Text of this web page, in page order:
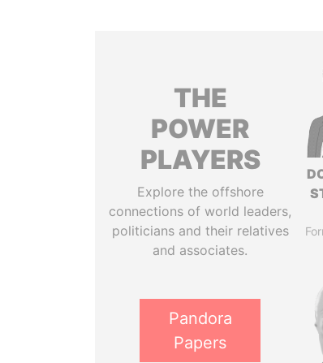
THE
POWER
PLAYERS
Explore the offshore
connections of world leaders,
politicians and their relatives
and associates.
Pandora
Papers